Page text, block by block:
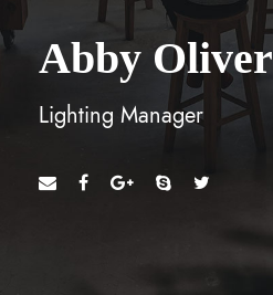
Abby Oliver
Lighting Manager